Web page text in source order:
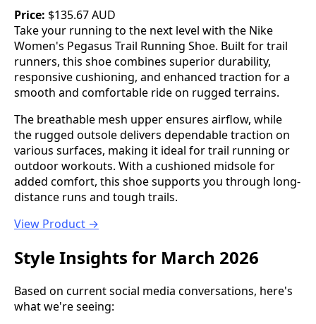
Price: $135.67 AUD
Take your running to the next level with the Nike
Women's Pegasus Trail Running Shoe. Built for trail
runners, this shoe combines superior durability,
responsive cushioning, and enhanced traction for a
smooth and comfortable ride on rugged terrains.
The breathable mesh upper ensures airflow, while
the rugged outsole delivers dependable traction on
various surfaces, making it ideal for trail running or
outdoor workouts. With a cushioned midsole for
added comfort, this shoe supports you through long-
distance runs and tough trails.
View Product →
Style Insights for March 2026
Based on current social media conversations, here's
what we're seeing: